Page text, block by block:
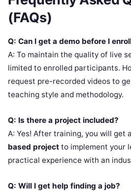
(FAQs)
Q: Can I get a demo before I
A: To maintain the quality of live
limited to enrolled participants.
request pre-recorded videos to
teaching style and methodology.
Q: Is there a project included?
A: Yes! After training, you will get a
based project to implement your
practical experience with an
Q: Will I get help finding a job?